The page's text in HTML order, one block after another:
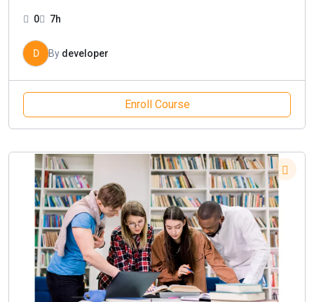
0 7h
D By developer
Enroll Course